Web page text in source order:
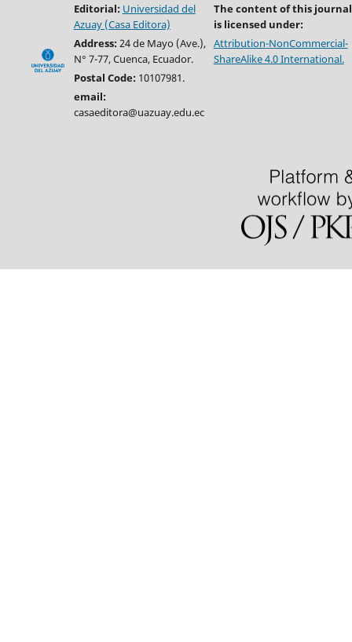
Editorial: Universidad del
Azuay (Casa Editora)
The content of this journal
is licensed under:
Address:24 de Mayo (Ave.),
N° 7-77, Cuenca, Ecuador.
Attribution-NonCommercial-
ShareAlike 4.0 International.
Postal Code:10107981.
email:
casaeditora@uazuay.edu.ec